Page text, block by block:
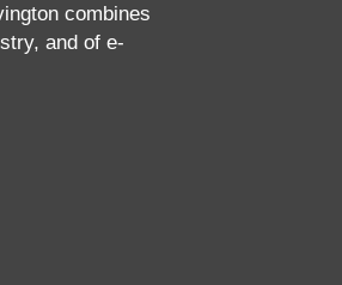
combines
and of e-